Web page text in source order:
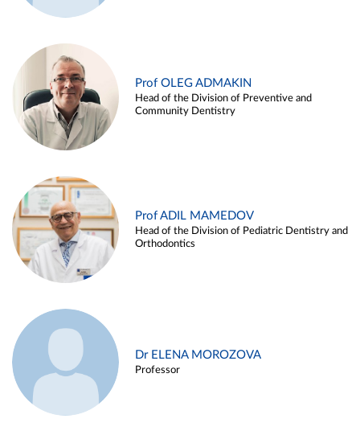
Prof OLEG ADMAKIN
Head of the Division of Preventive and
Community Dentistry
Prof ADIL MAMEDOV
Head of the Division of Pediatric Dentistry and
Orthodontics
Dr ELENA MOROZOVA
Professor